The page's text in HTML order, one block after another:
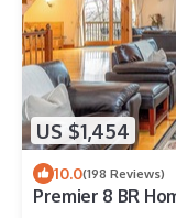
US $1,454
10.0(198 Reviews)
Premier 8 BR